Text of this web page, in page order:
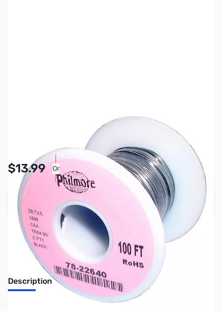
$13.99 Or
Pay Over Time with Orders Over $50.00. Learn
More
Earn 13 Reward Points
Description